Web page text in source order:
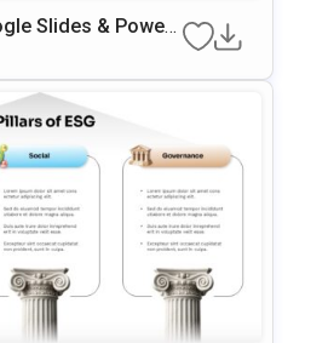
Slides & Power